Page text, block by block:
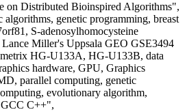
on Distributed Bioinspired Algorithms",
genetic programming, breast
S-adenosylhomocysteine
Miller's Uppsala GEO GSE3494
HG-U133A, HG-U133B, data
hardware, GPU, Graphics
parallel computing, genetic
evolutionary algorithm,
C++",